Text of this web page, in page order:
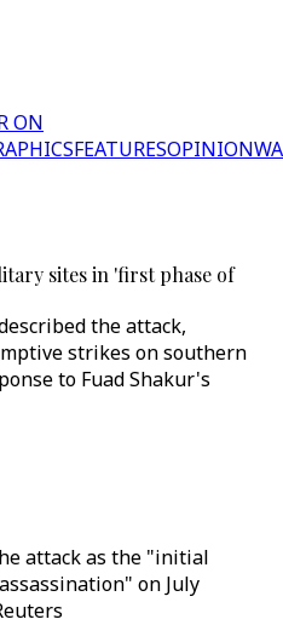
ON
FEATURESOPINION
sites in 'first phase of
the attack,
strikes on southern
to Fuad Shakur's
attack as the "initial
on July